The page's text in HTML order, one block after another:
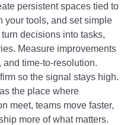
persistent spaces tied to
your tools, and set simple
decisions into tasks,
Measure improvements
time‑to‑resolution.
so the signal stays high.
the place where
meet, teams move faster,
more of what matters.